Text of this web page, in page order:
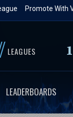
Promote With
LEAGUES
LEADERBOARDS